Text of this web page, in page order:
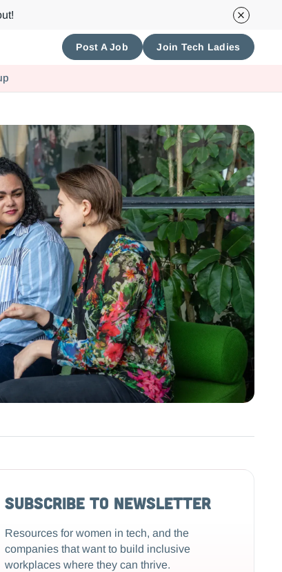
Post A Job Join Tech Ladies
Subscribe to Newsletter
Resources for women in tech, and the
companies that want to build inclusive
workplaces where they can thrive.